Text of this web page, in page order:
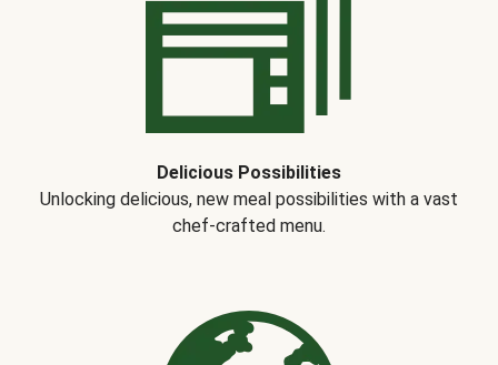
Delicious Possibilities
Unlocking delicious, new meal possibilities with a vast
chef-crafted menu.